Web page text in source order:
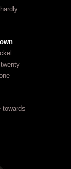
towards